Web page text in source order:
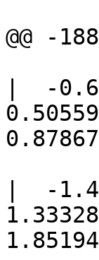
@@ -
|  -
|  -